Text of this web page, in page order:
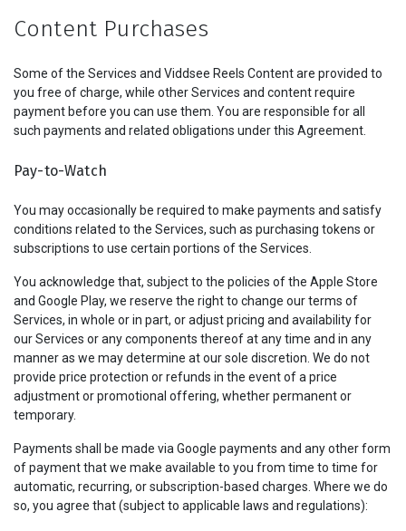
Content Purchases
Some of the Services and Viddsee Reels Content are provided to
you free of charge, while other Services and content require
payment before you can use them. You are responsible for all
such payments and related obligations under this Agreement.
Pay-to-Watch
You may occasionally be required to make payments and satisfy
conditions related to the Services, such as purchasing tokens or
subscriptions to use certain portions of the Services.
You acknowledge that, subject to the policies of the Apple Store
and Google Play, we reserve the right to change our terms of
Services, in whole or in part, or adjust pricing and availability for
our Services or any components thereof at any time and in any
manner as we may determine at our sole discretion. We do not
provide price protection or refunds in the event of a price
adjustment or promotional offering, whether permanent or
temporary.
Payments shall be made via Google payments and any other form
of payment that we make available to you from time to time for
automatic, recurring, or subscription-based charges. Where we do
so, you agree that (subject to applicable laws and regulations):